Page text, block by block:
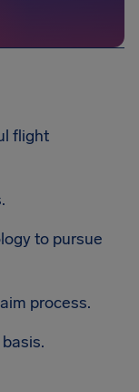
flight
to pursue
process.